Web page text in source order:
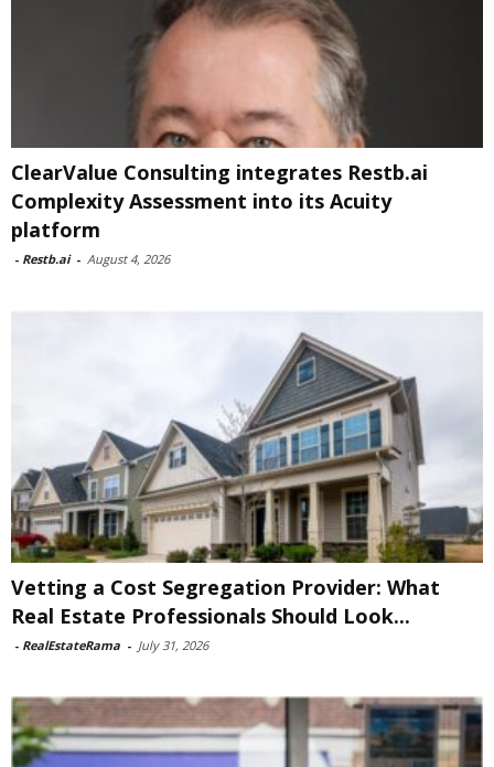
ClearValue Consulting integrates Restb.ai
Complexity Assessment into its Acuity
platform
- Restb.ai - August 4, 2026
Vetting a Cost Segregation Provider: What
Real Estate Professionals Should Look...
- RealEstateRama - July 31, 2026